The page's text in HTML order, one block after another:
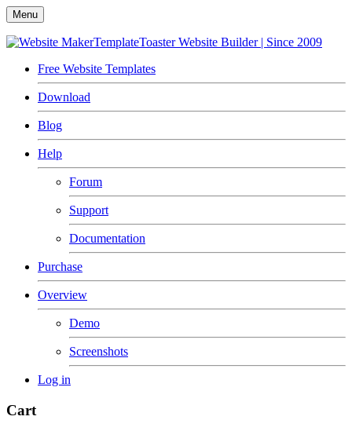
Menu
TemplateToaster Website Builder | Since 2009
Free Website Templates
Download
Blog
Help
Forum
Support
Documentation
Purchase
Overview
Demo
Screenshots
Log in
Cart